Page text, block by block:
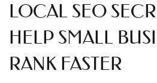
LOCAL SEO
HELP SMALL
RANK FASTER